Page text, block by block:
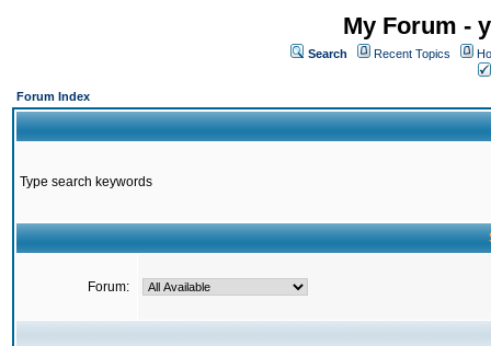
My Forum -
Search Recent Topics
Forum Index
Type search keywords
Forum: